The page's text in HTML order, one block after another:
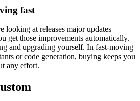
fast
looking at releases major updates
get those improvements automatically.
and upgrading yourself. In fast-moving
or code generation, buying keeps you
any effort.